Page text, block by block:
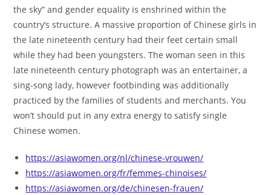
the sky” and gender equality is enshrined within the
country’s structure. A massive proportion of Chinese girls in
the late nineteenth century had their feet certain small
while they had been youngsters. The woman seen in this
late nineteenth century photograph was an entertainer, a
sing-song lady, however footbinding was additionally
practiced by the families of students and merchants. You
won’t should put in any extra energy to satisfy single
Chinese women.
https://asiawomen.org/nl/chinese-vrouwen/
https://asiawomen.org/fr/femmes-chinoises/
https://asiawomen.org/de/chinesen-frauen/